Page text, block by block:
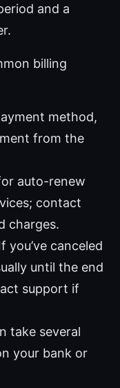
and a
billing
method,
from the
auto-renew
contact
charges.
you’ve canceled
until the end
support if
take several
your bank or